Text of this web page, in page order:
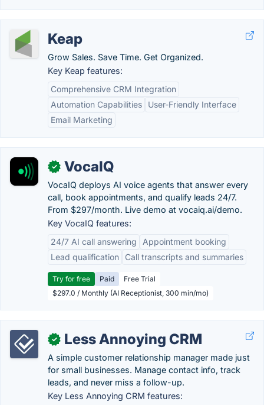
Keap
Grow Sales. Save Time. Get Organized.
Key Keap features:
Comprehensive CRM Integration
Automation Capabilities
User-Friendly Interface
Email Marketing
✓ VocaIQ
VocaIQ deploys AI voice agents that answer every
call, book appointments, and qualify leads 24/7.
From $297/month. Live demo at vocaiq.ai/demo.
Key VocaIQ features:
24/7 AI call answering
Appointment booking
Lead qualification
Call transcripts and summaries
Try for free Paid
Free Trial
$297.0 / Monthly (AI Receptionist, 300 min/mo)
✓ Less Annoying CRM
A simple customer relationship manager made just
for small businesses. Manage contact info, track
leads, and never miss a follow-up.
Key Less Annoying CRM features: